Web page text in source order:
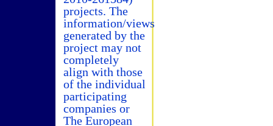
projects. The
information/views
generated by the
project may not
completely
align with those
of the individual
participating
companies or
The European